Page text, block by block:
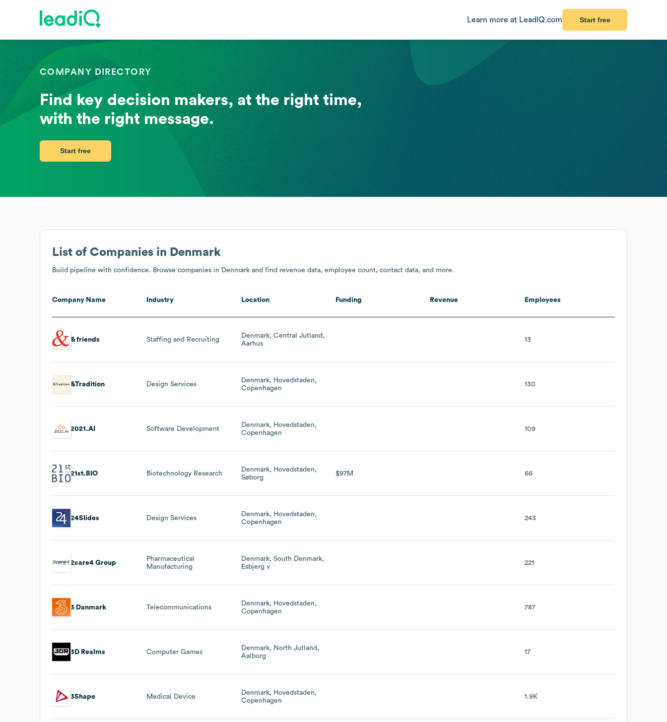
Learn more at LeadIQ.com Start free
COMPANY DIRECTORY
Find key decision makers, at the right time,
with the right message.
Start free
List of Companies in Denmark
Build pipeline with confidence. Browse companies in Denmark and find revenue data, employee count, contact data, and more.
Company Name Industry Location Funding Revenue Employees
& friends Staffing and Recruiting
Denmark, Central Jutland,
Aarhus
13
&Tradition Design Services
Denmark, Hovedstaden,
Copenhagen
130
2021.AI Software Development
Denmark, Hovedstaden,
Copenhagen
109
21st.BIO Biotechnology Research
Denmark, Hovedstaden,
Søborg
$97M 66
24Slides Design Services
Denmark, Hovedstaden,
Copenhagen
243
2care4 Group
Pharmaceutical
Manufacturing
Denmark, South Denmark,
Esbjerg v
221
3 Danmark Telecommunications
Denmark, Hovedstaden,
Copenhagen
787
3D Realms Computer Games
Denmark, North Jutland,
Aalborg
17
3Shape Medical Device
Denmark, Hovedstaden,
Copenhagen
1.9K